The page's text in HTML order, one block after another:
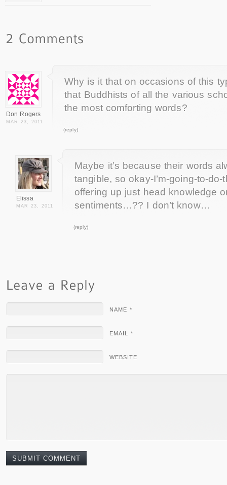
Don Rogers
MAR 23, 2011
Why is it that on occasions of this
that Buddhists of all the various
the most comforting words?
(reply)
Elissa
MAR 23, 2011
Maybe it’s because their words
tangible, so okay-I’m-going-to-
offering up just head knowledge
sentiments…?? I don’t know…
(reply)
NAME *
EMAIL *
WEBSITE